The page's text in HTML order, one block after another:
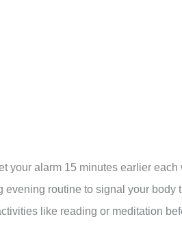
your alarm 15 minutes earlier
routine to signal your body
like reading or meditation